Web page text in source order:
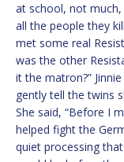
at school, not
all the people they
met some real
was the other
it the matron?”
gently tell the twins
She said, “Before I
helped fight the
quiet processing